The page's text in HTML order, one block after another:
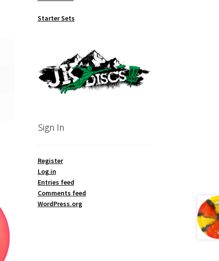
Starter Sets
Sign In
Register
Log in
Entries feed
Comments feed
WordPress.org